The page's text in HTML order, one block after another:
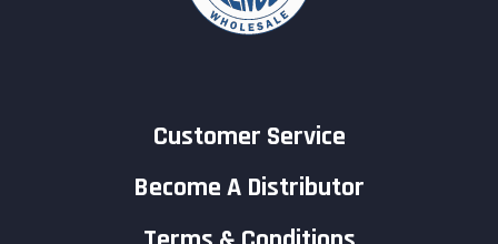
Customer Service
Become A Distributor